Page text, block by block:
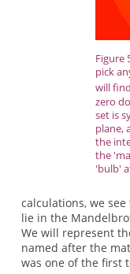
Figure
pick
will
zero
set is
plane,
the
the
'bulb'
calculations, we
lie in the
We will represent
named after the
was one of the first